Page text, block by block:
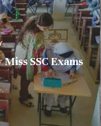
SSC Exams